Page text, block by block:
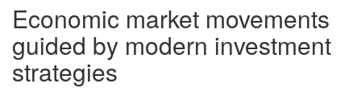
Economic market movements
guided by modern investment
strategies